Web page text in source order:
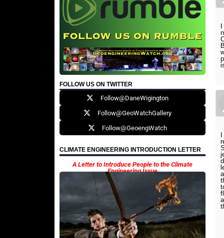
FOLLOW US ON TWITTER
Follow@DaneWigington
Follow@GeoWatchGallery
Follow@GeoengWatch
CLIMATE ENGINEERING INTRODUCTION LETTER
A Letter to Introduce People to the Climate
Engineering Issue